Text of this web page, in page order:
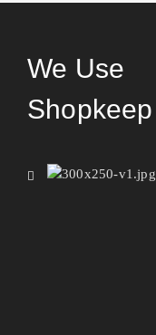
We Use
Shopkeep